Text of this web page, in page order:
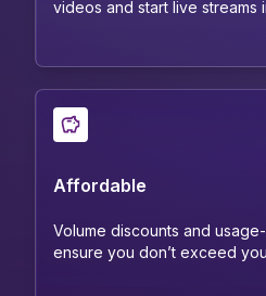
videos and start live streams
Affordable
Volume discounts and
ensure you don’t exceed